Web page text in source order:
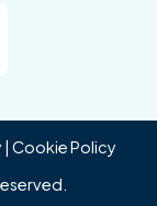
| Cookie Policy